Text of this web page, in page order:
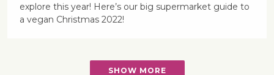
explore this year! Here’s our big supermarket guide to
a vegan Christmas 2022!
SHOW MORE